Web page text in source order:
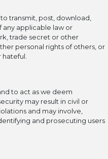
transmit, post, download,
any applicable law or
trade secret or other
personal rights of others, or
to act as we deem
may result in civil or
and may involve,
and prosecuting users